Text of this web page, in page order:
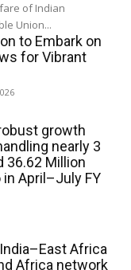
of Indian
Union...
to Embark on
for Vibrant
growth
nearly 3
36.62 Million
April–July FY
Africa
Africa network